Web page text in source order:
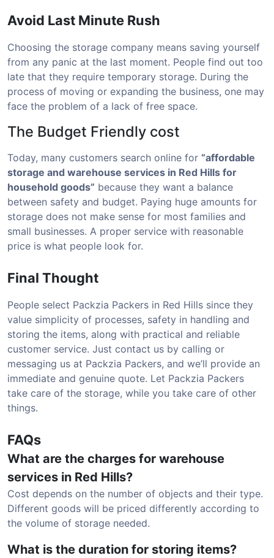
Avoid Last Minute Rush
Choosing the storage company means saving yourself
from any panic at the last moment. People find out too
late that they require temporary storage. During the
process of moving or expanding the business, one may
face the problem of a lack of free space.
The Budget Friendly cost
Today, many customers search online for “affordable
storage and warehouse services in Red Hills for
household goods” because they want a balance
between safety and budget. Paying huge amounts for
storage does not make sense for most families and
small businesses. A proper service with reasonable
price is what people look for.
Final Thought
People select Packzia Packers in Red Hills since they
value simplicity of processes, safety in handling and
storing the items, along with practical and reliable
customer service. Just contact us by calling or
messaging us at Packzia Packers, and we’ll provide an
immediate and genuine quote. Let Packzia Packers
take care of the storage, while you take care of other
things.
FAQs
What are the charges for warehouse
services in Red Hills?
Cost depends on the number of objects and their type.
Different goods will be priced differently according to
the volume of storage needed.
What is the duration for storing items?